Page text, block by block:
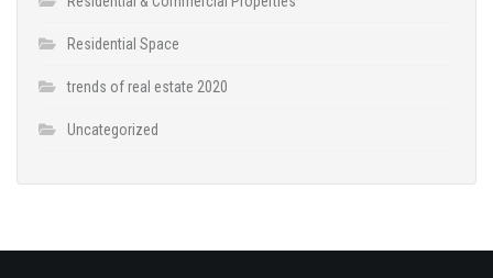
Residential Space
trends of real estate 2020
Uncategorized